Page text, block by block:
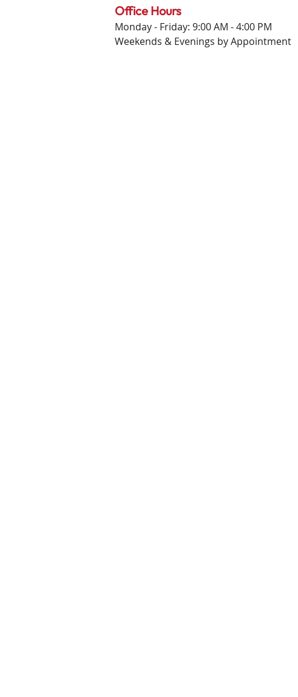
Office Hours
Monday - Friday: 9:00 AM - 4:00 PM
Weekends & Evenings by Appointment